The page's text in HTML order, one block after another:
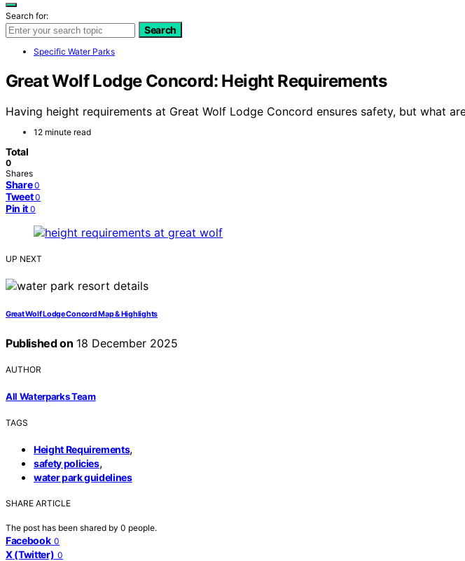
Search for:
Search
Specific Water Parks
Great Wolf Lodge Concord: Height Requirements
Having height requirements at Great Wolf Lodge Concord ensures safety, but what
12 minute read
Total
0
Shares
Share 0
Tweet 0
Pin it 0
UP NEXT
Great Wolf Lodge Concord Map & Highlights
Published on 18 December 2025
AUTHOR
All Waterparks Team
TAGS
Height Requirements,
safety policies,
water park guidelines
SHARE ARTICLE
The post has been shared by 0 people.
Facebook 0
X (Twitter) 0